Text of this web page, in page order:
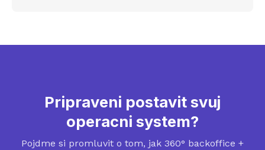
Pripraveni postavit svuj
operacni system?
Pojdme si promluvit o tom, jak 360° backoffice +